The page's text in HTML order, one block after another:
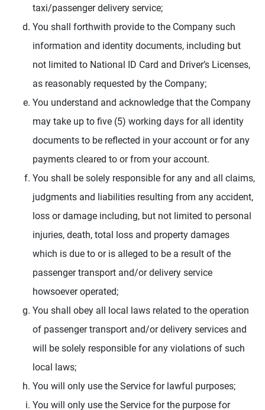
taxi/passenger delivery service;
You shall forthwith provide to the Company such
information and identity documents, including but
not limited to National ID Card and Driver’s Licenses,
as reasonably requested by the Company;
You understand and acknowledge that the Company
may take up to five (5) working days for all identity
documents to be reflected in your account or for any
payments cleared to or from your account.
You shall be solely responsible for any and all claims,
judgments and liabilities resulting from any accident,
loss or damage including, but not limited to personal
injuries, death, total loss and property damages
which is due to or is alleged to be a result of the
passenger transport and/or delivery service
howsoever operated;
You shall obey all local laws related to the operation
of passenger transport and/or delivery services and
will be solely responsible for any violations of such
local laws;
You will only use the Service for lawful purposes;
You will only use the Service for the purpose for